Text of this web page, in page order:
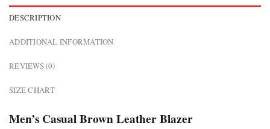
DESCRIPTION
ADDITIONAL INFORMATION
REVIEWS (0)
SIZE CHART
Men’s Casual Brown Leather Blazer